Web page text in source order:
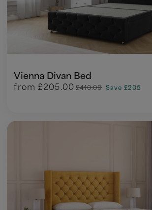
Vienna Divan Bed
from £205.00 £410.00 Save £205